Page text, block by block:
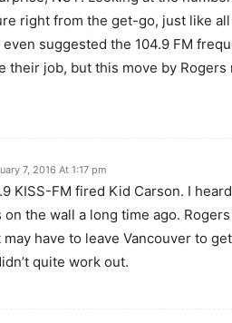
right from the get-go, just like
even suggested the 104.9 FM
their job, but this move by Rogers
7, 2016 At 1:17 pm
KISS-FM fired Kid Carson. I
the wall a long time ago.
have to leave Vancouver to
quite work out.